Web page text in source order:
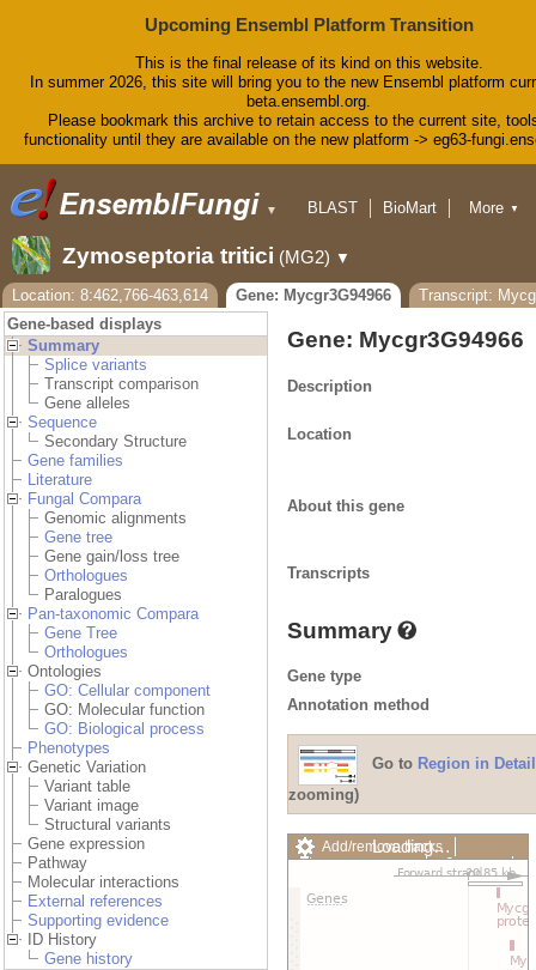
Upcoming Ensembl Platform Transition
This is the final release of its kind on this website.
In summer 2026, this site will bring you to the new Ensembl platform
beta.ensembl.org.
Please bookmark this archive to retain access to the current site,
functionality until they are available on the new platform -> eg63-
▼ BLAST
BioMart
Downloads
Help & Docs
Blog
More ▼
Zymoseptoria tritici (MG2) ▼
Location: 8:462,766-463,614 Gene: Mycgr3G94966
Transcript:
Gene-based displays
Summary
Splice variants
Transcript comparison
Gene alleles
Sequence
Secondary Structure
Gene families
Literature
Fungal Compara
Genomic alignments
Gene tree
Gene gain/loss tree
Orthologues
Paralogues
Pan-taxonomic Compara
Gene Tree
Orthologues
Ontologies
GO: Cellular component
GO: Molecular function
GO: Biological process
Phenotypes
Genetic Variation
Variant table
Variant image
Structural variants
Gene expression
Pathway
Molecular interactions
External references
Supporting evidence
ID History
Gene history
Gene: Mycgr3G94966
Description
Location
About this gene
Transcripts
Summary
Gene type
Annotation method
Go to Region in Detail
zooming)
Add/remove tracks
Custom tracks
Share
Export image
Loading…